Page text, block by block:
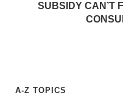
SUBSIDY CAN’T
A-Z TOPICS